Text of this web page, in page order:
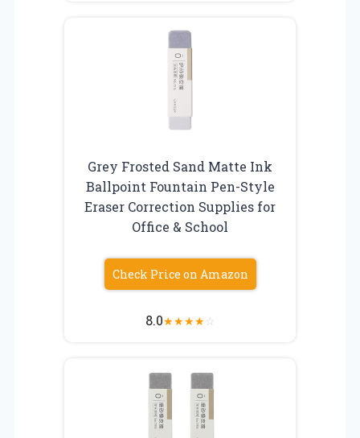
Grey Frosted Sand Matte Ink
Ballpoint Fountain Pen-Style
Eraser Correction Supplies for
Office & School
Check Price on Amazon
8.0★★★★☆